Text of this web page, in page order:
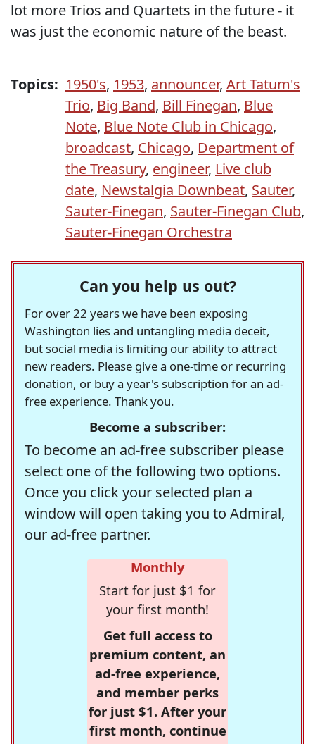
lot more Trios and Quartets in the future - it
was just the economic nature of the beast.
Topics: 1950's, 1953, announcer, Art Tatum's
Trio, Big Band, Bill Finegan, Blue
Note, Blue Note Club in Chicago,
broadcast, Chicago, Department of
the Treasury, engineer, Live club
date, Newstalgia Downbeat, Sauter,
Sauter-Finegan, Sauter-Finegan Club,
Sauter-Finegan Orchestra
Can you help us out?
For over 22 years we have been exposing
Washington lies and untangling media deceit,
but social media is limiting our ability to attract
new readers. Please give a one-time or recurring
donation, or buy a year's subscription for an ad-
free experience. Thank you.
Become a subscriber:
To become an ad-free subscriber please
select one of the following two options.
Once you click your selected plan a
window will open taking you to Admiral,
our ad-free partner.
Monthly
Start for just $1 for
your first month!
Get full access to
premium content, an
ad-free experience,
and member perks
for just $1. After your
first month, continue